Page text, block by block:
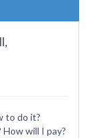
to do it?
How will I pay?